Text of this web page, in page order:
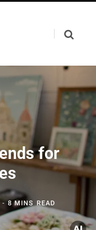
for
8 MINS READ